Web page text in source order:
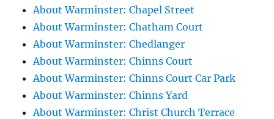
About Warminster: Chapel Street
About Warminster: Chatham Court
About Warminster: Chedlanger
About Warminster: Chinns Court
About Warminster: Chinns Court Car Park
About Warminster: Chinns Yard
About Warminster: Christ Church Terrace